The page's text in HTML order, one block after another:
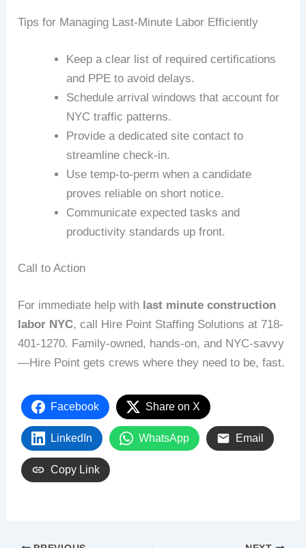
Tips for Managing Last-Minute Labor Efficiently
Keep a clear list of required certifications
and PPE to avoid delays.
Schedule arrival windows that account for
NYC traffic patterns.
Provide a dedicated site contact to
streamline check-in.
Use temp-to-perm when a candidate
proves reliable on short notice.
Communicate expected tasks and
productivity standards up front.
Call to Action
For immediate help with last minute construction
labor NYC, call Hire Point Staffing Solutions at 718-
401-1270. Family-owned, hands-on, and NYC-savvy
—Hire Point gets crews where they need to be, fast.
Facebook Share on X
LinkedIn WhatsApp Email
Copy Link